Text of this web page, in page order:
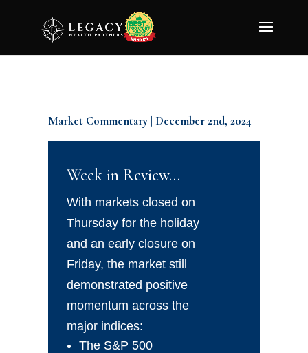
Market Commentary | December 2nd, 2024
Week in Review…
With markets closed on
Thursday for the holiday
and an early closure on
Friday, the market still
demonstrated positive
momentum across the
major indices:
The S&P 500